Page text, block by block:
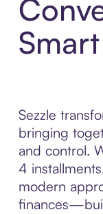
Sezzle
bringing
and control.
4
modern